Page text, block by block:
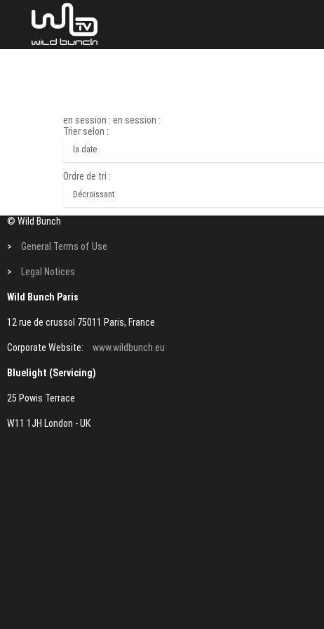
en session : en session :
Trier selon :
Ordre de tri :
© Wild Bunch
> General Terms of Use
> Legal Notices
Wild Bunch Paris
12 rue de crussol 75011 Paris, France
Corporate Website: www.wildbunch.eu
Bluelight (Servicing)
25 Powis Terrace
W11 1JH London - UK